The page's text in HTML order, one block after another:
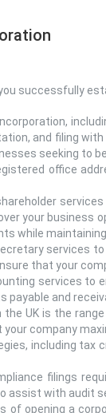
successfully
and filing
seeking
office
your
while
services to
that your
services to
and
UK is the
company
including
filings
assist with audit
opening a